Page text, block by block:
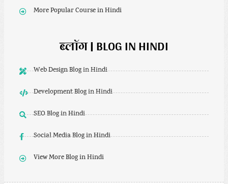
More Popular Course in Hindi
ब्लॉग | BLOG IN HINDI
Web Design Blog in Hindi
Development Blog in Hindi
SEO Blog in Hindi
Social Media Blog in Hindi
View More Blog in Hindi